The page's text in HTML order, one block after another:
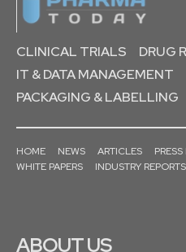
CLINICAL TRIALS
DRUG
IT & DATA MANAGEMENT
PACKAGING & LABELLING
HOME NEWS ARTICLES
WHITE PAPERS
INDUSTRY REPORTS
ABOUT US